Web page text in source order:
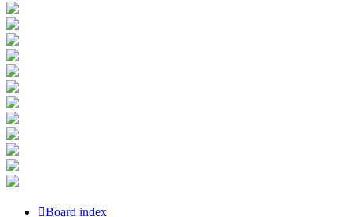
Board index